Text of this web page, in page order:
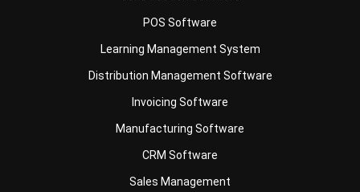
Industries Editorial Team Editorial Guidelines
Contact Us Recommendation